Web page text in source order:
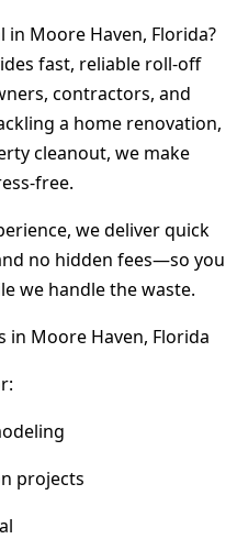
Moore Haven, Florida?
fast, reliable roll-off
contractors, and
a home renovation,
cleanout, we make
free.
we deliver quick
no hidden fees—so you
we handle the waste.
in Moore Haven, Florida
projects